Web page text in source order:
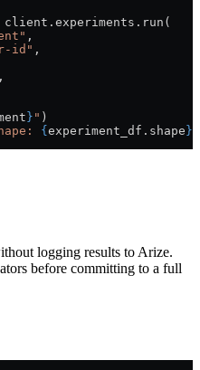
client.experiments.run(
,
id" ,
} " )
{experiment_df.shape}
logging results to Arize.
before committing to a full